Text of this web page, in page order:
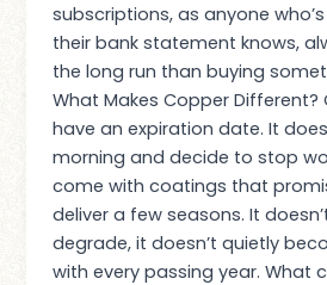
subscriptions, as anyone
their bank statement knows,
the long run than buying
What Makes Copper Different?
have an expiration date. It
morning and decide to stop
come with coatings that
deliver a few seasons. It
degrade, it doesn’t quietly
with every passing year. What